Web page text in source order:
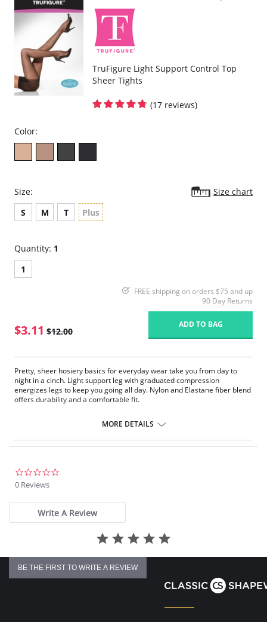
TruFigure Light Support Control Top
Sheer Tights
(17 reviews)
Color:
Size:
Size chart
S
M T Plus
Quantity: 1
1
FREE shipping on orders $75 and up
90 Day Returns
$3.11 $12.00
ADD TO BAG
Pretty, sheer hosiery basics for everyday wear take you from day to
night in a cinch. Light support leg with graduated compression
energizes legs to keep you going all day. Nylon and Elastane fiber blend
offers durability and a comfortable fit.
Please note that this is a final sale item.
MORE DETAILS
0 Reviews
Write A Review
BE THE FIRST TO WRITE A REVIEW